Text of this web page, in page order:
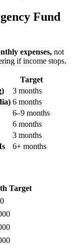
Fund
expenses, not
if income stops.
Target
3 months
6 months
6–9 months
6 months
3 months
6+ months
Target